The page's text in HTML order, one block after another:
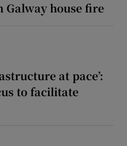
Galway house fire
at pace’:
to facilitate